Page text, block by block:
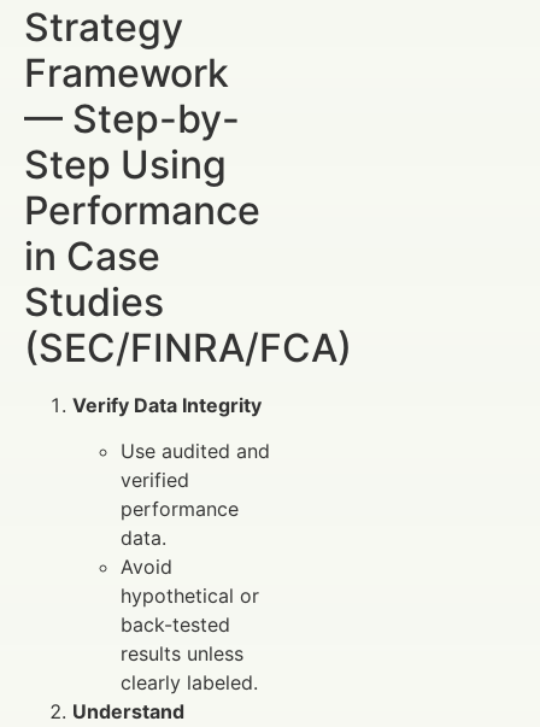
Strategy
Framework
— Step-by-
Step Using
Performance
in Case
Studies
(SEC/FINRA/FCA)
Verify Data Integrity
Use audited and
verified
performance
data.
Avoid
hypothetical or
back-tested
results unless
clearly labeled.
Understand